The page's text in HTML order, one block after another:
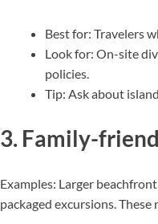
Best for: Travelers
Look for: On-site
policies.
Tip: Ask about
3. Family-
Examples: Larger
packaged excursions.